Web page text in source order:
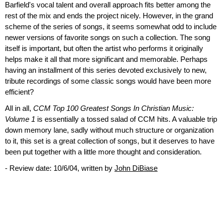
Barfield's vocal talent and overall approach fits better among the
rest of the mix and ends the project nicely. However, in the grand
scheme of the series of songs, it seems somewhat odd to include
newer versions of favorite songs on such a collection. The song
itself is important, but often the artist who performs it originally
helps make it all that more significant and memorable. Perhaps
having an installment of this series devoted exclusively to new,
tribute recordings of some classic songs would have been more
efficient?
All in all, CCM Top 100 Greatest Songs In Christian Music:
Volume 1 is essentially a tossed salad of CCM hits. A valuable trip
down memory lane, sadly without much structure or organization
to it, this set is a great collection of songs, but it deserves to have
been put together with a little more thought and consideration.
- Review date: 10/6/04, written by John DiBiase